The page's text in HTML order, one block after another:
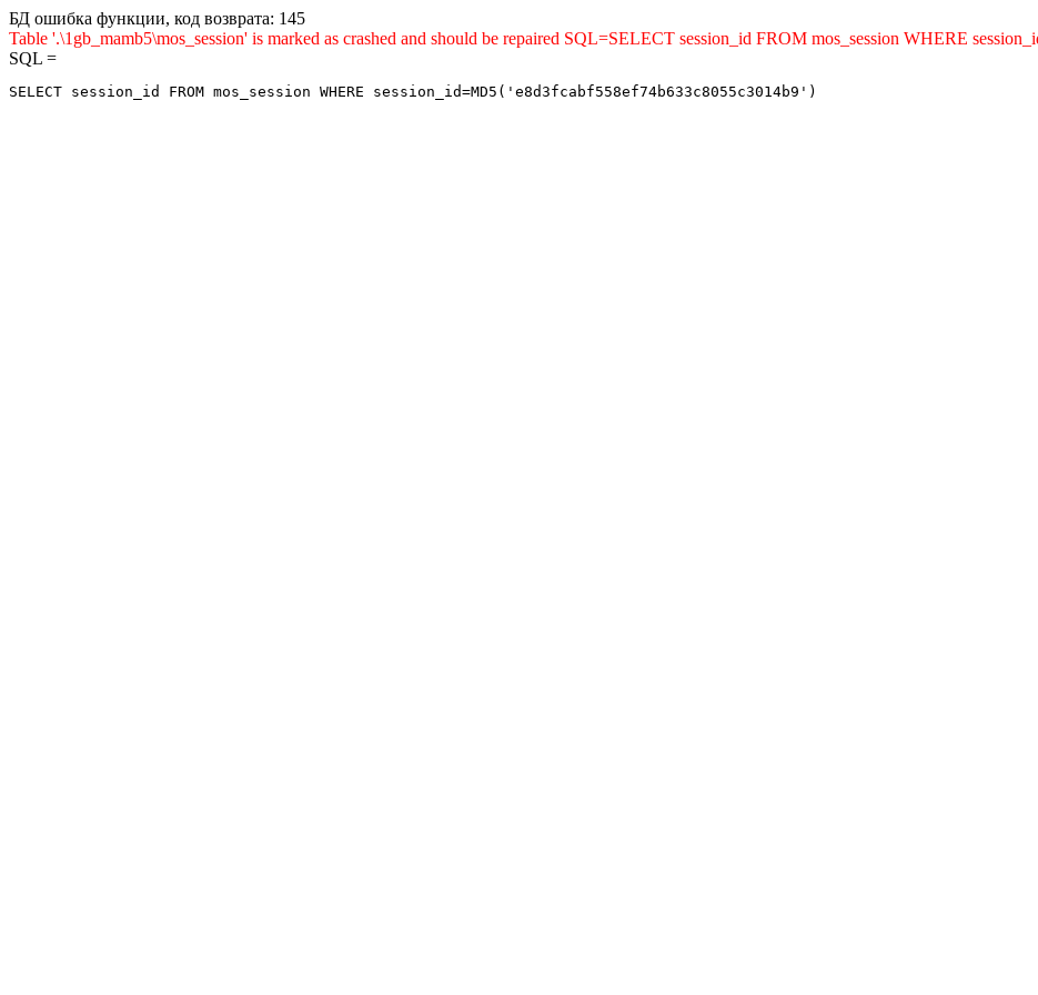
БД ошибка функции, код возврата: 145
Table '.\1gb_mamb5\mos_session' is marked as crashed and should be repaired SQL=SELECT session_id FROM mos_session WHERE
SQL =
SELECT session_id FROM mos_session WHERE session_id=MD5('e8d3fcabf558ef74b633c8055c3014b9')